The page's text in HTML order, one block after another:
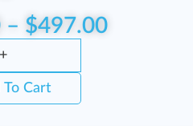
– $497.00
+
To Cart